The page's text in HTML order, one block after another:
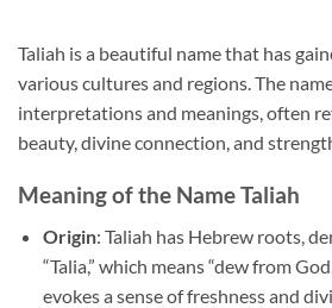
Taliah is a beautiful name that has
various cultures and regions. The
interpretations and meanings, often
beauty, divine connection, and
Meaning of the Name Taliah
Origin: Taliah has Hebrew roots,
“Talia,” which means “dew from
evokes a sense of freshness and